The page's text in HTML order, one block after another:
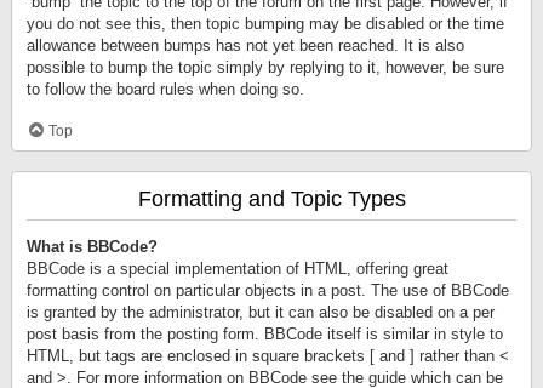
you do not see this, then topic bumping may be disabled or the time
allowance between bumps has not yet been reached. It is also
possible to bump the topic simply by replying to it, however, be sure
to follow the board rules when doing so.
Top
Formatting and Topic Types
What is BBCode?
BBCode is a special implementation of HTML, offering great
formatting control on particular objects in a post. The use of BBCode
is granted by the administrator, but it can also be disabled on a per
post basis from the posting form. BBCode itself is similar in style to
HTML, but tags are enclosed in square brackets [ and ] rather than <
and >. For more information on BBCode see the guide which can be